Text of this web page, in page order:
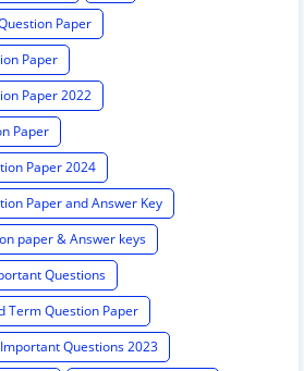
Paper
Paper
Paper 2022
Paper
Paper 2024
Paper and Answer Key
paper & Answer keys
Questions
Term Question Paper
Questions 2023